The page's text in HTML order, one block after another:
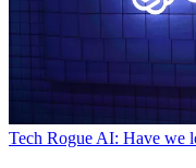
Tech Rogue AI: Have we